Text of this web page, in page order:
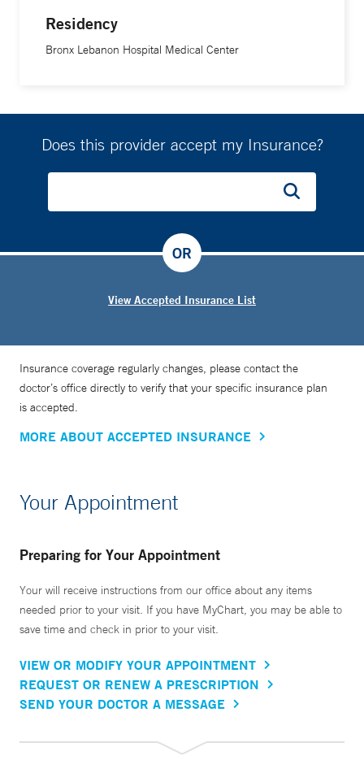
Residency
Bronx Lebanon Hospital Medical Center
Does this provider accept my Insurance?
View Accepted Insurance List
OR
Insurance coverage regularly changes, please contact the
doctor’s office directly to verify that your specific insurance plan
is accepted.
MORE ABOUT ACCEPTED INSURANCE
Your Appointment
Preparing for Your Appointment
Your will receive instructions from our office about any items
needed prior to your visit. If you have MyChart, you may be able to
save time and check in prior to your visit.
VIEW OR MODIFY YOUR APPOINTMENT
REQUEST OR RENEW A PRESCRIPTION
SEND YOUR DOCTOR A MESSAGE